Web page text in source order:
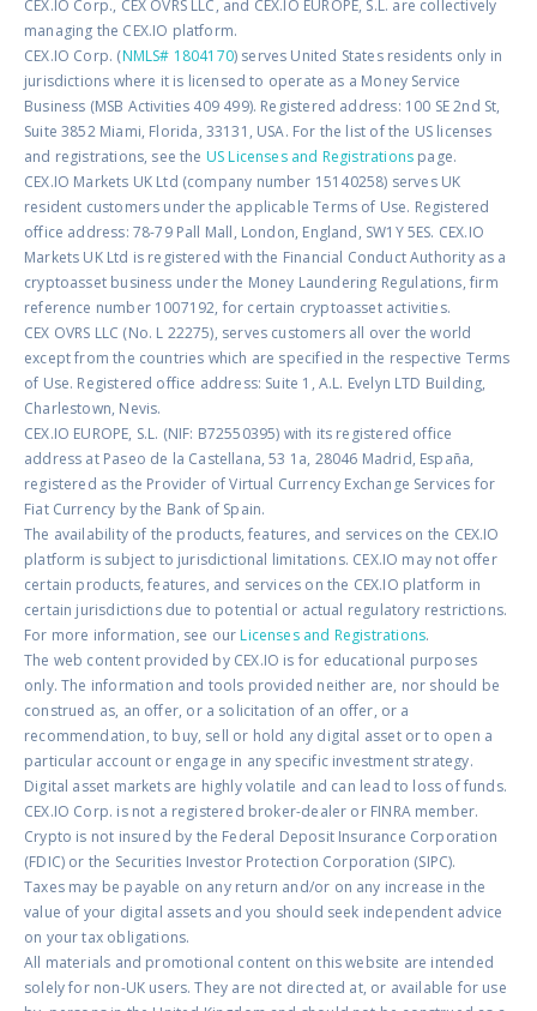
CEX.IO Corp., CEX OVRS LLC, and CEX.IO EUROPE, S.L. are collectively
managing the CEX.IO platform.
CEX.IO Corp. (NMLS# 1804170) serves United States residents only in
jurisdictions where it is licensed to operate as a Money Service
Business (MSB Activities 409 499). Registered address: 100 SE 2nd St,
Suite 3852 Miami, Florida, 33131, USA. For the list of the US licenses
and registrations, see the US Licenses and Registrations page.
CEX.IO Markets UK Ltd (company number 15140258) serves UK
resident customers under the applicable Terms of Use. Registered
office address: 78-79 Pall Mall, London, England, SW1Y 5ES. CEX.IO
Markets UK Ltd is registered with the Financial Conduct Authority as a
cryptoasset business under the Money Laundering Regulations, firm
reference number 1007192, for certain cryptoasset activities.
CEX OVRS LLC (No. L 22275), serves customers all over the world
except from the countries which are specified in the respective Terms
of Use. Registered office address: Suite 1, A.L. Evelyn LTD Building,
Charlestown, Nevis.
CEX.IO EUROPE, S.L. (NIF: B72550395) with its registered office
address at Paseo de la Castellana, 53 1a, 28046 Madrid, España,
registered as the Provider of Virtual Currency Exchange Services for
Fiat Currency by the Bank of Spain.
The availability of the products, features, and services on the CEX.IO
platform is subject to jurisdictional limitations. CEX.IO may not offer
certain products, features, and services on the CEX.IO platform in
certain jurisdictions due to potential or actual regulatory restrictions.
For more information, see our Licenses and Registrations.
The web content provided by CEX.IO is for educational purposes
only. The information and tools provided neither are, nor should be
construed as, an offer, or a solicitation of an offer, or a
recommendation, to buy, sell or hold any digital asset or to open a
particular account or engage in any specific investment strategy.
Digital asset markets are highly volatile and can lead to loss of funds.
CEX.IO Corp. is not a registered broker-dealer or FINRA member.
Crypto is not insured by the Federal Deposit Insurance Corporation
(FDIC) or the Securities Investor Protection Corporation (SIPC).
Taxes may be payable on any return and/or on any increase in the
value of your digital assets and you should seek independent advice
on your tax obligations.
All materials and promotional content on this website are intended
solely for non-UK users. They are not directed at, or available for use